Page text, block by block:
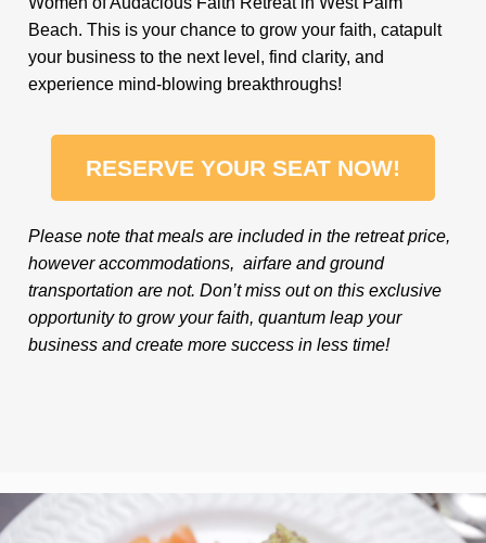
Beach. This is your chance to grow your faith, catapult
your business to the next level, find clarity, and
experience mind-blowing breakthroughs!
RESERVE YOUR SEAT NOW!
Please note that meals are included in the retreat price,
however accommodations, airfare and ground
transportation are not. Don’t miss out on this exclusive
opportunity to grow your faith, quantum leap your
business and create more success in less time!